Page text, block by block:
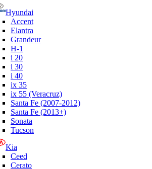
Hyundai
Accent
Elantra
Grandeur
H-1
i 20
i 30
i 40
ix 35
ix 55 (Veracruz)
Santa Fe (2007-2012)
Santa Fe (2013+)
Sonata
Tucson
Kia
Ceed
Cerato